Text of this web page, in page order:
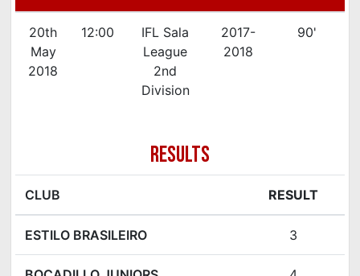
20th
May
2018
12:00
IFL Sala
League
2nd
Division
2017-
2018
90'
RESULTS
CLUB RESULT
ESTILO BRASILEIRO 3